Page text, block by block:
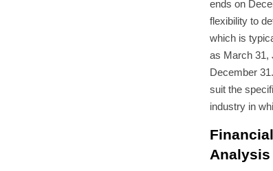
ends on
flexibility to
which is
as March 31,
December
suit the
industry in
Analysis